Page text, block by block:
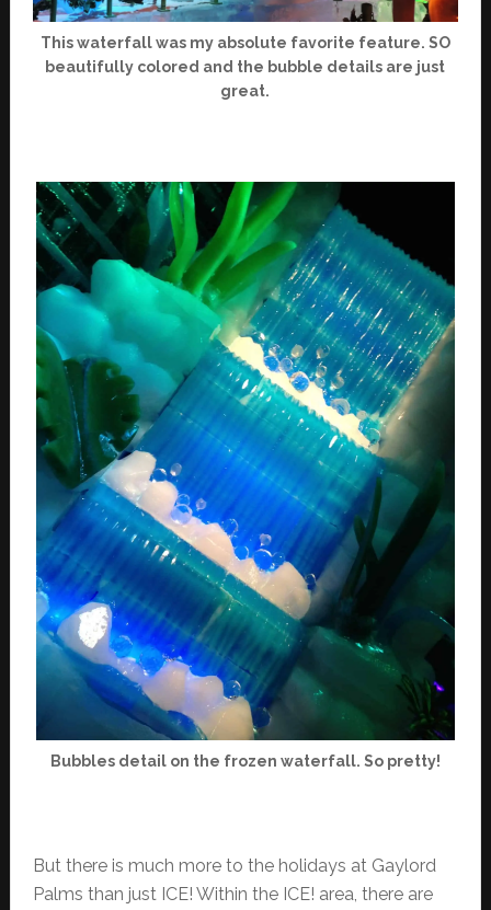
This waterfall was my absolute favorite feature. SO
beautifully colored and the bubble details are just
great.
Bubbles detail on the frozen waterfall. So pretty!
But there is much more to the holidays at Gaylord
Palms than just ICE! Within the ICE! area, there are